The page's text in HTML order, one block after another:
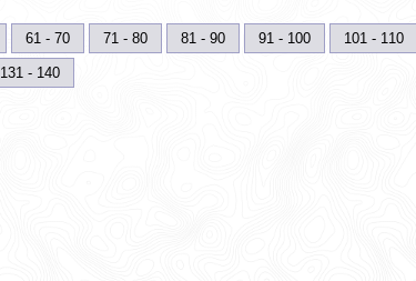
61 - 70 71 - 80 81 - 90 91 - 100 101 - 110
131 - 140